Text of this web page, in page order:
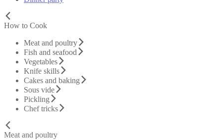
How to Cook
Meat and poultry
Fish and seafood
Vegetables
Knife skills
Cakes and baking
Sous vide
Pickling
Chef tricks
Meat and poultry